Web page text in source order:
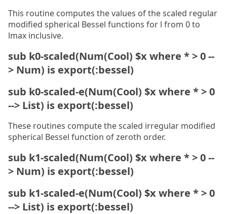
This routine computes the values of the scaled regular
modified spherical Bessel functions for l from 0 to
lmax inclusive.
sub k0-scaled(Num(Cool) $x where * > 0 --
> Num) is export(:bessel)
sub k0-scaled-e(Num(Cool) $x where * > 0
--> List) is export(:bessel)
These routines compute the scaled irregular modified
spherical Bessel function of zeroth order.
sub k1-scaled(Num(Cool) $x where * > 0 --
> Num) is export(:bessel)
sub k1-scaled-e(Num(Cool) $x where * > 0
--> List) is export(:bessel)